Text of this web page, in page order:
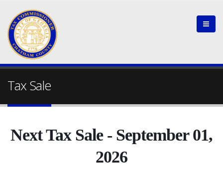
Tax Sale
Next Tax Sale - September 01,
2026